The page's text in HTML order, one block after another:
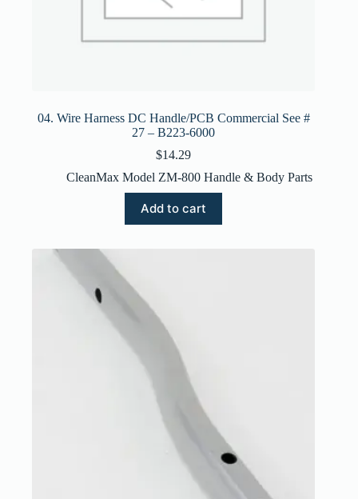
04. Wire Harness DC Handle/PCB Commercial See #
27 – B223-6000
$14.29
CleanMax Model ZM-800 Handle & Body Parts
Add to cart